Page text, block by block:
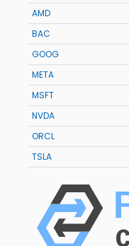
AMD
BAC
GOOG
META
MSFT
NVDA
ORCL
TSLA